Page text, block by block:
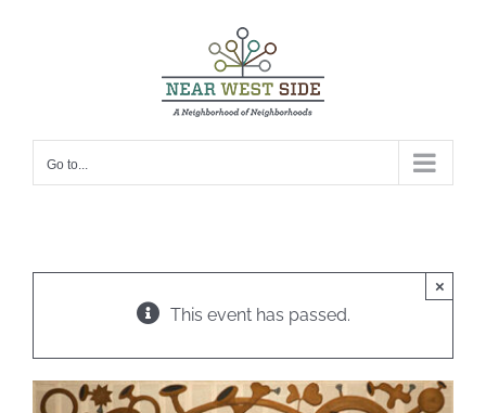
Go to...
This event has passed.
×